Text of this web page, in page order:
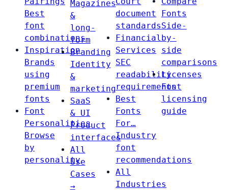
Best
font
combinations
Inspiration
Brands
using
premium
fonts
Font
Personalities
Browse
by
personality
Magazines
&
long-
form
Branding
Identity
&
marketing
SaaS
& UI
Product
interfaces
All
Use
Cases
→
document
standards
Financial
Services
SEC
readability
requirements
Best
Fonts
For…
Industry
font
recommendations
All
Industries
Fonts
Side-
by-
side
comparisons
Licenses
Font
licensing
guide